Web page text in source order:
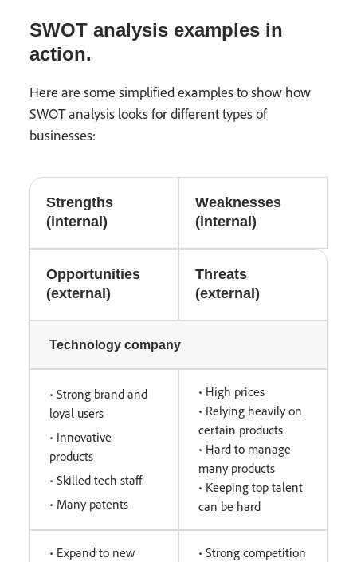
SWOT analysis examples in
action.
Here are some simplified examples to show how
SWOT analysis looks for different types of
businesses:
Strengths
(internal)
Weaknesses
(internal)
Opportunities
(external)
Threats
(external)
Technology company
• Strong brand and
loyal users
• Innovative
products
• Skilled tech staff
• Many patents
• High prices
• Relying heavily on
certain products
• Hard to manage
many products
• Keeping top talent
can be hard
• Expand to new
• Strong competition